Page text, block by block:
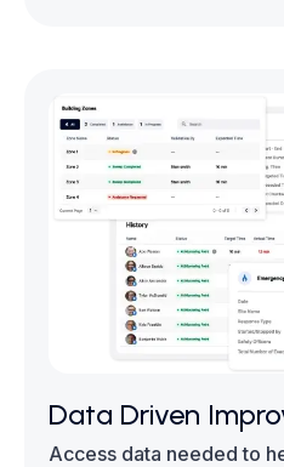
Data Driven
Access data needed to